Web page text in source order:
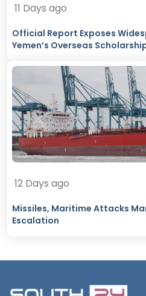
11 Days ago
Official Report Exposes
Yemen’s Overseas
12 Days ago
Missiles, Maritime Attacks
Escalation